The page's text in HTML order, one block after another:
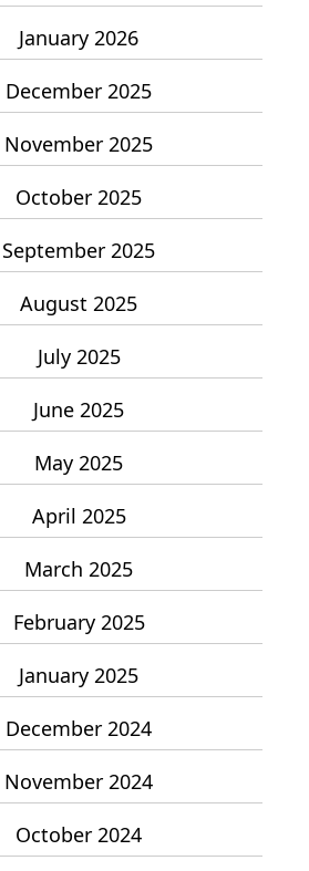
January 2026
December 2025
November 2025
October 2025
September 2025
August 2025
July 2025
June 2025
May 2025
April 2025
March 2025
February 2025
January 2025
December 2024
November 2024
October 2024